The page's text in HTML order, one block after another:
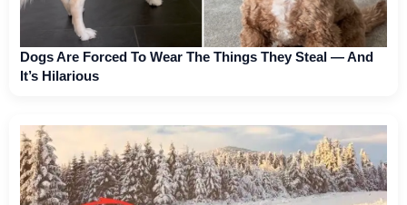
Dogs Are Forced To Wear The Things They Steal — And
It’s Hilarious